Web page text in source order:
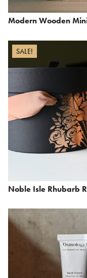
Modern Wooden
SALE!
Noble Isle Rhubarb